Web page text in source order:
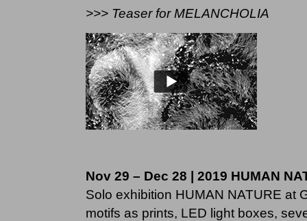
>>> Teaser for MELANCHOLIA
Nov 29 – Dec 28 | 2019 HUMAN
Solo exhibition HUMAN NATURE at
motifs as prints, LED light boxes,